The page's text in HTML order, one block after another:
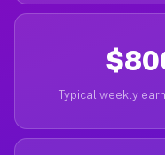
Typical weekly